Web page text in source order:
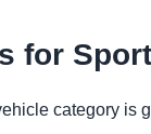
for
category is